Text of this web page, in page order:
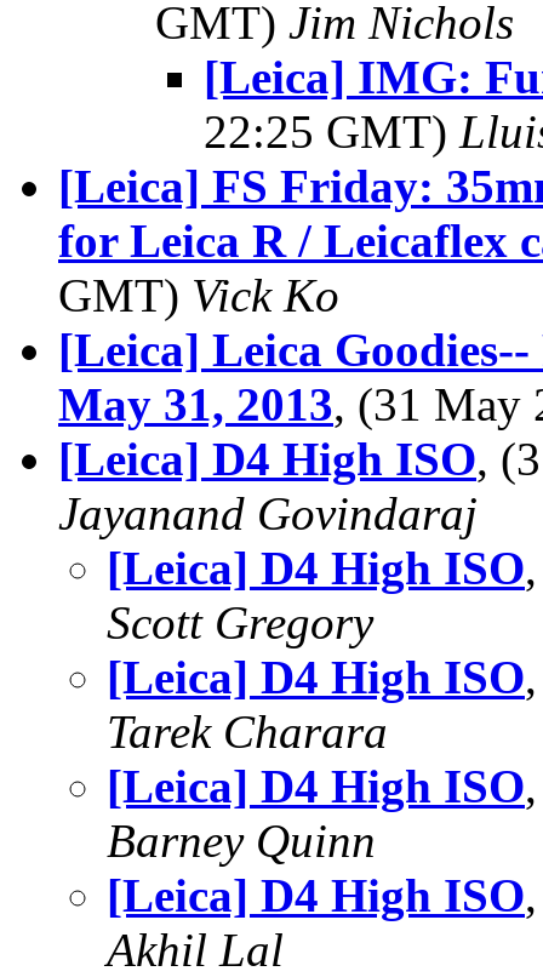
GMT) Jim Nichols
[Leica] IMG:
22:25 GMT)
[Leica] FS Friday:
for Leica R / Leicaflex
GMT) Vick Ko
[Leica] Leica
May 31, 2013, (31 May
[Leica] D4 High ISO,
Jayanand Govindaraj
[Leica] D4 High ISO
Scott Gregory
[Leica] D4 High ISO
Tarek Charara
[Leica] D4 High ISO
Barney Quinn
[Leica] D4 High ISO
Akhil Lal